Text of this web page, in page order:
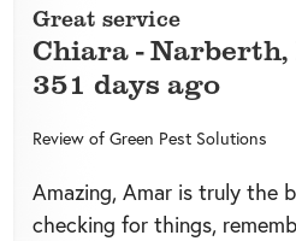
Great service
Chiara-Narberth,
351 days ago
Review of Green Pest Solutions
Amazing, Amar is truly the
checking for things,